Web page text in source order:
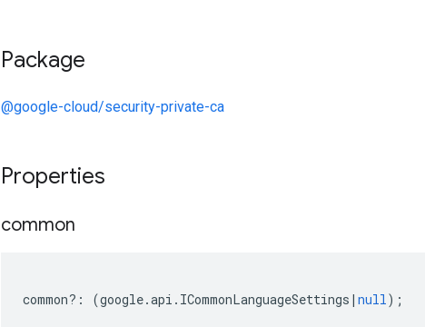
Package
@google-cloud/security-private-ca
Properties
common
common?: (google.api . ICommonLanguageSettings | null);